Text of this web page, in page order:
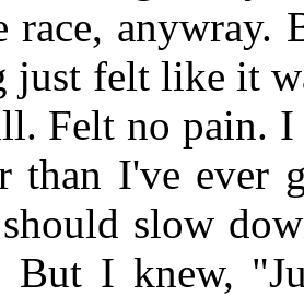
race, anywray.
just felt like it
Felt no pain. I
than I've ever
slow
I knew,